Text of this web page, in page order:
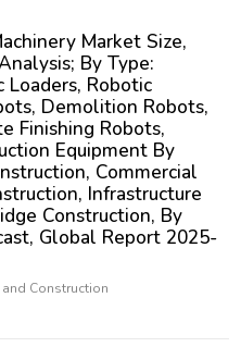
Market Size,
By Type:
Loaders, Robotic
Demolition Robots,
Finishing Robots,
Equipment By
Commercial
Infrastructure
Construction, By
Global Report 2025-
Construction